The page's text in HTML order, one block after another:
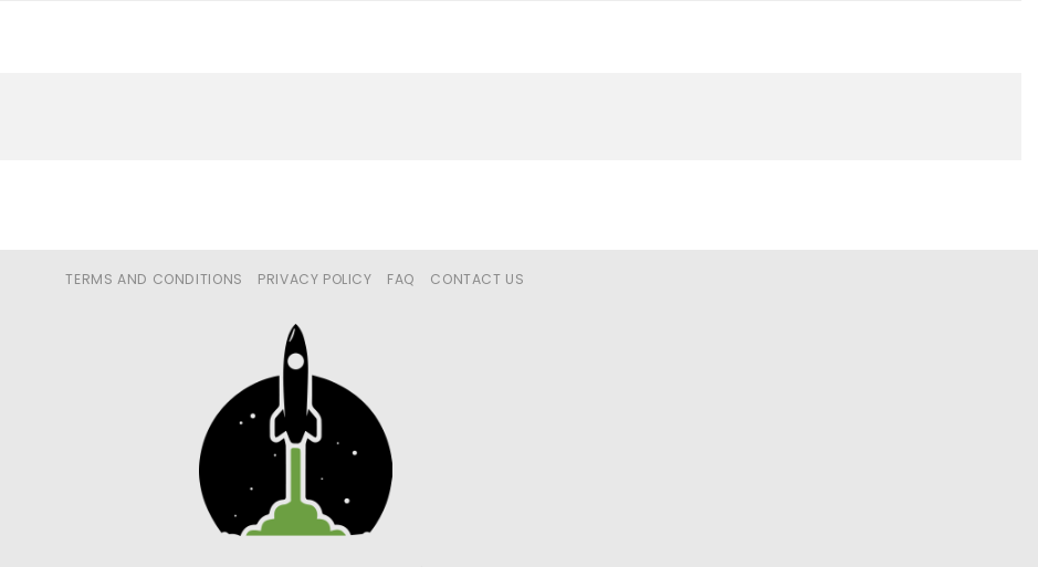
TERMS AND CONDITIONS PRIVACY POLICY FAQ CONTACT US